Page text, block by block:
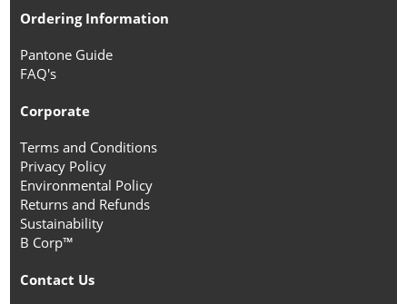
Ordering Information
Pantone Guide
FAQ's
Corporate
Terms and Conditions
Privacy Policy
Environmental Policy
Returns and Refunds
Sustainability
B Corp™
Contact Us